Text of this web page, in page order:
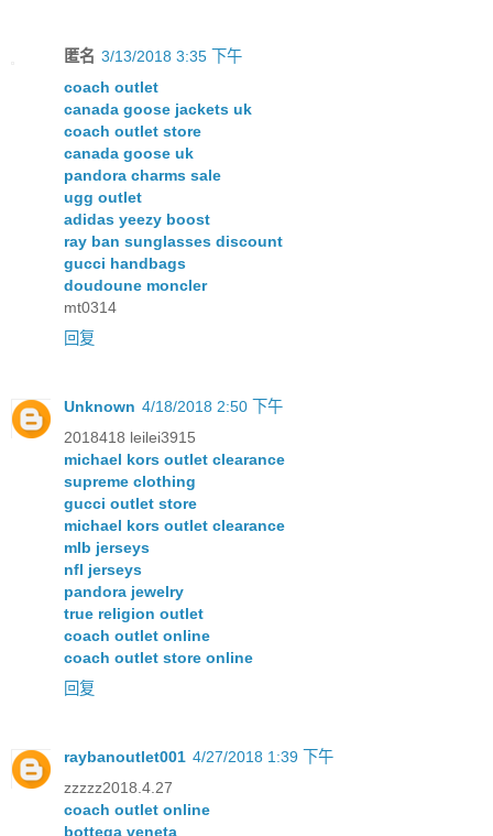
匿名 3/13/2018 3:35 下午
coach outlet
canada goose jackets uk
coach outlet store
canada goose uk
pandora charms sale
ugg outlet
adidas yeezy boost
ray ban sunglasses discount
gucci handbags
doudoune moncler
mt0314
回复
Unknown 4/18/2018 2:50 下午
2018418 leilei3915
michael kors outlet clearance
supreme clothing
gucci outlet store
michael kors outlet clearance
mlb jerseys
nfl jerseys
pandora jewelry
true religion outlet
coach outlet online
coach outlet store online
回复
raybanoutlet001 4/27/2018 1:39 下午
zzzzz2018.4.27
coach outlet online
bottega veneta